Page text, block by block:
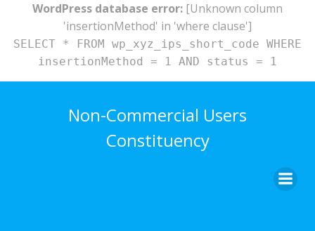
WordPress database error: [Unknown column
'insertionMethod' in 'where clause']
SELECT * FROM wp_xyz_ips_short_code WHERE
insertionMethod = 1 AND status = 1
content
Non-Commercial Users
Constituency